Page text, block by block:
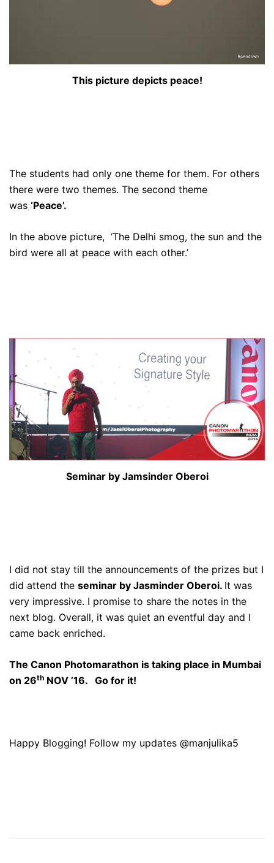
This picture depicts peace!
The students had only one theme for them. For others
there were two themes. The second theme
was ‘Peace’.
In the above picture, ‘The Delhi smog, the sun and the
bird were all at peace with each other.’
Seminar by Jamsinder Oberoi
I did not stay till the announcements of the prizes but I
did attend the seminar by Jasminder Oberoi. It was
very impressive. I promise to share the notes in the
next blog. Overall, it was quiet an eventful day and I
came back enriched.
The Canon Photomarathon is taking place in Mumbai
on 26th NOV ’16. Go for it!
Happy Blogging! Follow my updates @manjulika5